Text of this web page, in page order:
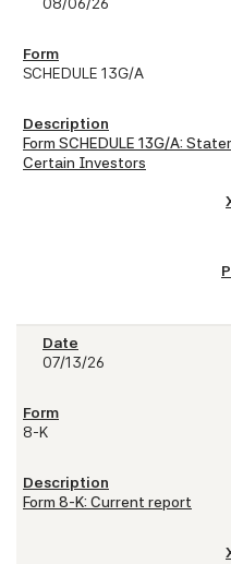
08/06/26
SCHEDULE 13G/A
Form SCHEDULE 13G/A:
Certain Investors
07/13/26
8-K
Form 8-K: Current report